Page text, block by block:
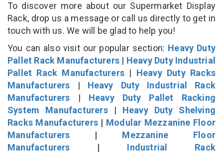
To discover more about our Supermarket Display
Rack, drop us a message or call us directly to get in
touch with us. We will be glad to help you!
You can also visit our popular section: Heavy Duty
Pallet Rack Manufacturers | Heavy Duty Industrial
Pallet Rack Manufacturers | Heavy Duty Racks
Manufacturers | Heavy Duty Industrial Rack
Manufacturers | Heavy Duty Pallet Racking
System Manufacturers| Heavy Duty Shelving
Racks Manufacturers | Modular Mezzanine Floor
Manufacturers | Mezzanine Floor
Manufacturers | Industrial Rack